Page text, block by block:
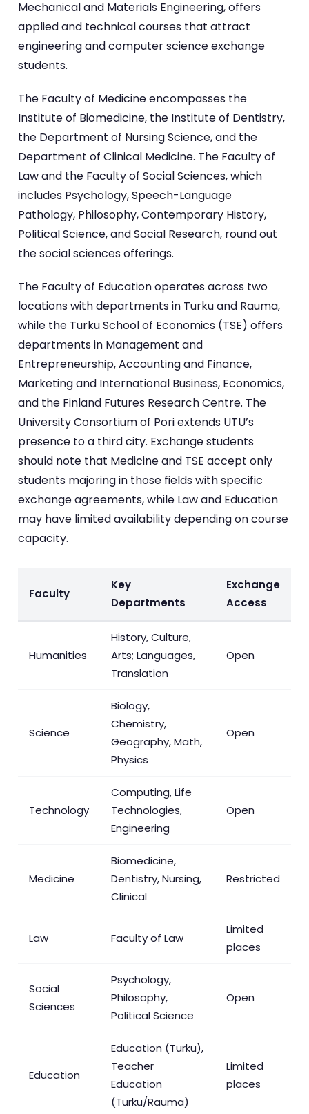
Mechanical and Materials Engineering, offers
applied and technical courses that attract
engineering and computer science exchange
students.
The Faculty of Medicine encompasses the
Institute of Biomedicine, the Institute of Dentistry,
the Department of Nursing Science, and the
Department of Clinical Medicine. The Faculty of
Law and the Faculty of Social Sciences, which
includes Psychology, Speech-Language
Pathology, Philosophy, Contemporary History,
Political Science, and Social Research, round out
the social sciences offerings.
The Faculty of Education operates across two
locations with departments in Turku and Rauma,
while the Turku School of Economics (TSE) offers
departments in Management and
Entrepreneurship, Accounting and Finance,
Marketing and International Business, Economics,
and the Finland Futures Research Centre. The
University Consortium of Pori extends UTU’s
presence to a third city. Exchange students
should note that Medicine and TSE accept only
students majoring in those fields with specific
exchange agreements, while Law and Education
may have limited availability depending on course
capacity.
Faculty
Key
Departments
Exchange
Access
Humanities
History, Culture,
Arts; Languages,
Translation
Open
Science
Biology,
Chemistry,
Geography, Math,
Physics
Open
Technology
Computing, Life
Technologies,
Engineering
Open
Medicine
Biomedicine,
Dentistry, Nursing,
Clinical
Restricted
Law Faculty of Law
Limited
places
Social
Sciences
Psychology,
Philosophy,
Political Science
Open
Education
Education (Turku),
Teacher
Education
(Turku/Rauma)
Limited
places